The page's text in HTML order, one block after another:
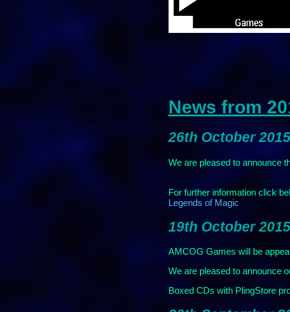
News from
26th October
We are pleased to announce
For further information click
Legends of Magic
19th October
AMCOG Games will be
We are pleased to announce
Boxed CDs with PlingStore